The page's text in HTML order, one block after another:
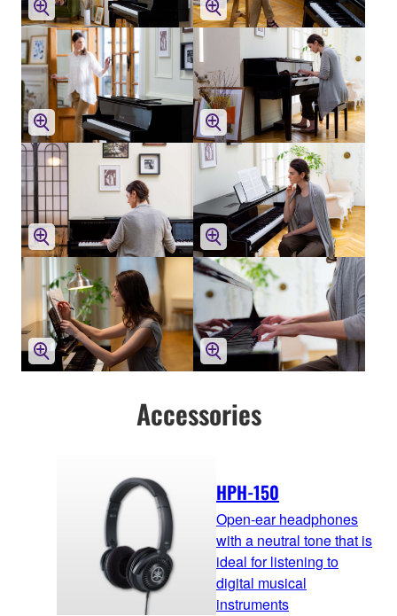
Accessories
HPH-150
Open-ear headphones
with a neutral tone that is
ideal for listening to
digital musical
instruments